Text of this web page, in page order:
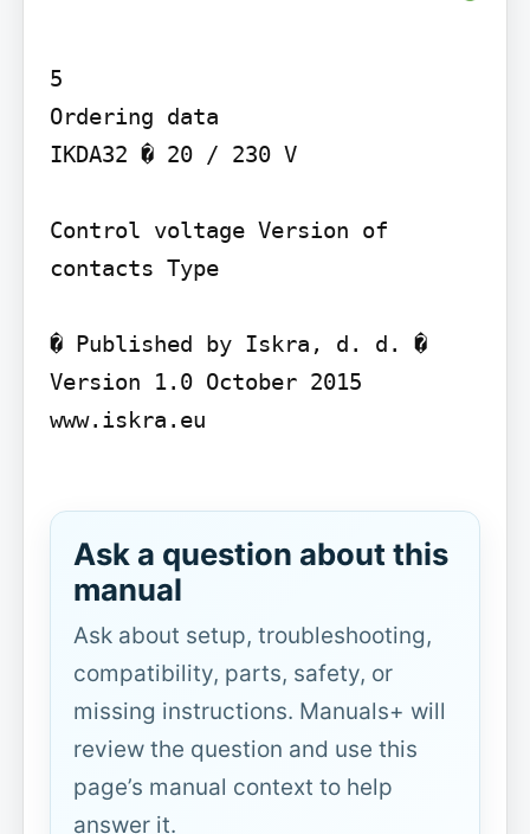
5
Ordering data
IKDA32 � 20 / 230 V
Control voltage Version of
contacts Type
� Published by Iskra, d. d. �
Version 1.0 October 2015
www.iskra.eu
Ask a question about this
manual
Ask about setup, troubleshooting,
compatibility, parts, safety, or
missing instructions. Manuals+ will
review the question and use this
page’s manual context to help
answer it.